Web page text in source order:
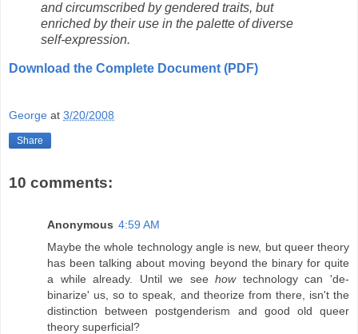
and circumscribed by gendered traits, but
enriched by their use in the palette of diverse
self-expression.
Download the Complete Document (PDF)
George at 3/20/2008
Share
10 comments:
Anonymous 4:59 AM
Maybe the whole technology angle is new, but queer theory
has been talking about moving beyond the binary for quite
a while already. Until we seehowtechnology can 'de-
binarize' us, so to speak, and theorize from there, isn't the
distinction between postgenderism and good old queer
theory superficial?